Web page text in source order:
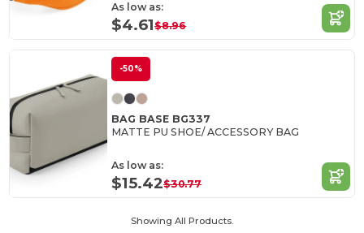
As low as:
$4.61$8.96
-50%
BAG BASE BG337
MATTE PU SHOE/ ACCESSORY BAG
As low as:
$15.42$30.77
Showing All Products.